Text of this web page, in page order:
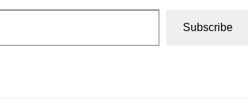
Subscribe